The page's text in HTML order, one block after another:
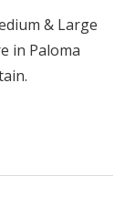
& Large
in Paloma